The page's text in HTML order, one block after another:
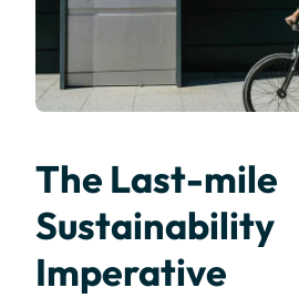
The Last-mile
Sustainability
Imperative